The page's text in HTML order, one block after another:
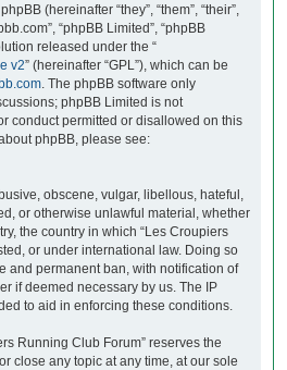
(hereinafter “they”, “them”, “their”,
“phpBB Limited”, “phpBB
released under the “
v2” (hereinafter “GPL”), which can be
. The phpBB software only
phpBB Limited is not
conduct permitted or disallowed on this
phpBB, please see:
obscene, vulgar, libellous, hateful,
or otherwise unlawful material, whether
the country in which “Les Croupiers
or under international law. Doing so
and permanent ban, with notification of
if deemed necessary by us. The IP
to aid in enforcing these conditions.
Running Club Forum” reserves the
close any topic at any time, at our sole